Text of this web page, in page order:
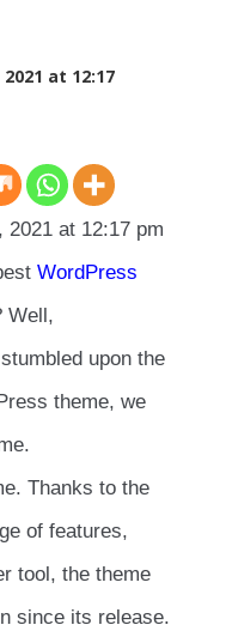
at 12:17
2021 at 12:17 pm
WordPress
Well,
upon the
theme, we
Thanks to the
of features,
tool, the theme
since its release.